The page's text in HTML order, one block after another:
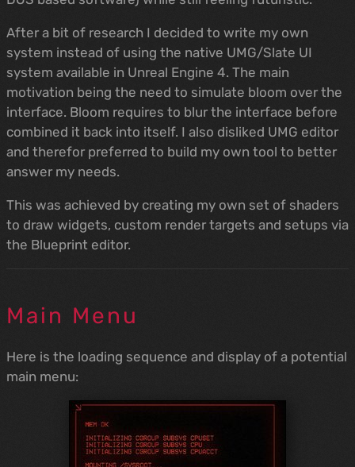
After a bit of research I decided to write my own
system instead of using the native UMG/Slate UI
system available in Unreal Engine 4. The main
motivation being the need to simulate bloom over the
interface. Bloom requires to blur the interface before
combined it back into itself. I also disliked UMG editor
and therefor preferred to build my own tool to better
answer my needs.
This was achieved by creating my own set of shaders
to draw widgets, custom render targets and setups via
the Blueprint editor.
Main Menu
Here is the loading sequence and display of a potential
main menu: